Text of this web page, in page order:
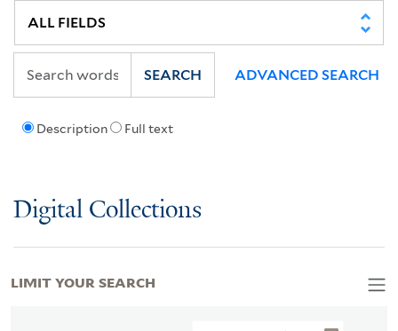
Description Full text
SEARCH ADVANCED SEARCH
Digital Collections
LIMIT YOUR SEARCH